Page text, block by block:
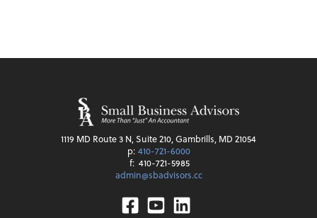
1119 MD Route 3 N, Suite 210, Gambrills, MD 21054
p: 410-721-6000
f: 410-721-5985
admin@sbadvisors.cc
Facebook
Youtube
Linkedin